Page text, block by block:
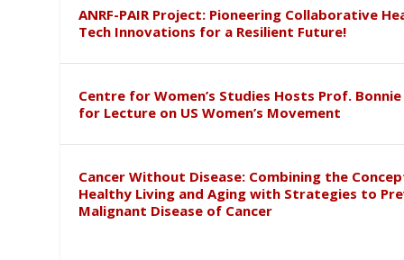
ANRF-PAIR Project: Pioneering Collaborative
Tech Innovations for a Resilient Future!
Centre for Women’s Studies Hosts Prof.
for Lecture on US Women’s Movement
Cancer Without Disease: Combining the
Healthy Living and Aging with Strategies to
Malignant Disease of Cancer